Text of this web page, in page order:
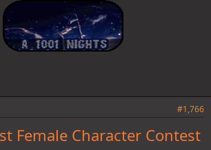
#1,766
Female Character Contest